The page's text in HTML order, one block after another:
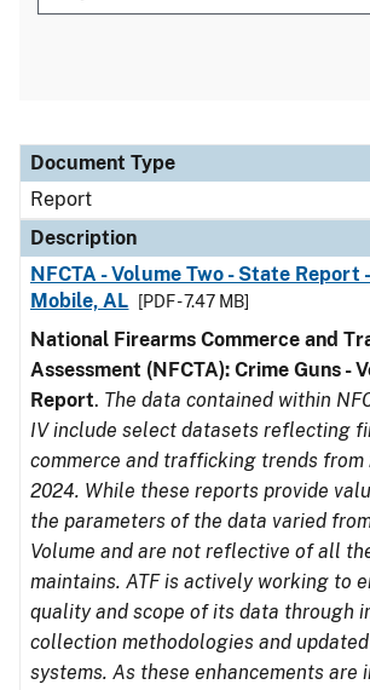
Document Type
Description
Category
Document Type
Report
Description
NFCTA - Volume Two - State Report
Mobile, AL
[PDF - 7.47 MB]
National Firearms Commerce and
Assessment (NFCTA): Crime Guns -
Report. The data contained within
IV include select datasets reflecting
commerce and trafficking trends from
2024. While these reports provide
the parameters of the data varied
Volume and are not reflective of all
maintains. ATF is actively working to
quality and scope of its data through
collection methodologies and
systems. As these enhancements are